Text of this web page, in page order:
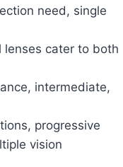
need, single
lenses cater to both
intermediate,
progressive
vision